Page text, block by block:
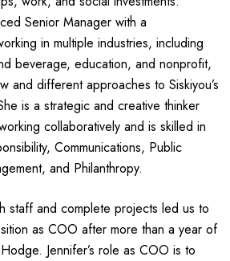
Senior Manager with a
in multiple industries, including
beverage, education, and nonprofit,
and different approaches to Siskiyou’s
is a strategic and creative thinker
collaboratively and is skilled in
Communications, Public
and Philanthropy.
staff and complete projects led us to
as COO after more than a year of
Jennifer’s role as COO is to